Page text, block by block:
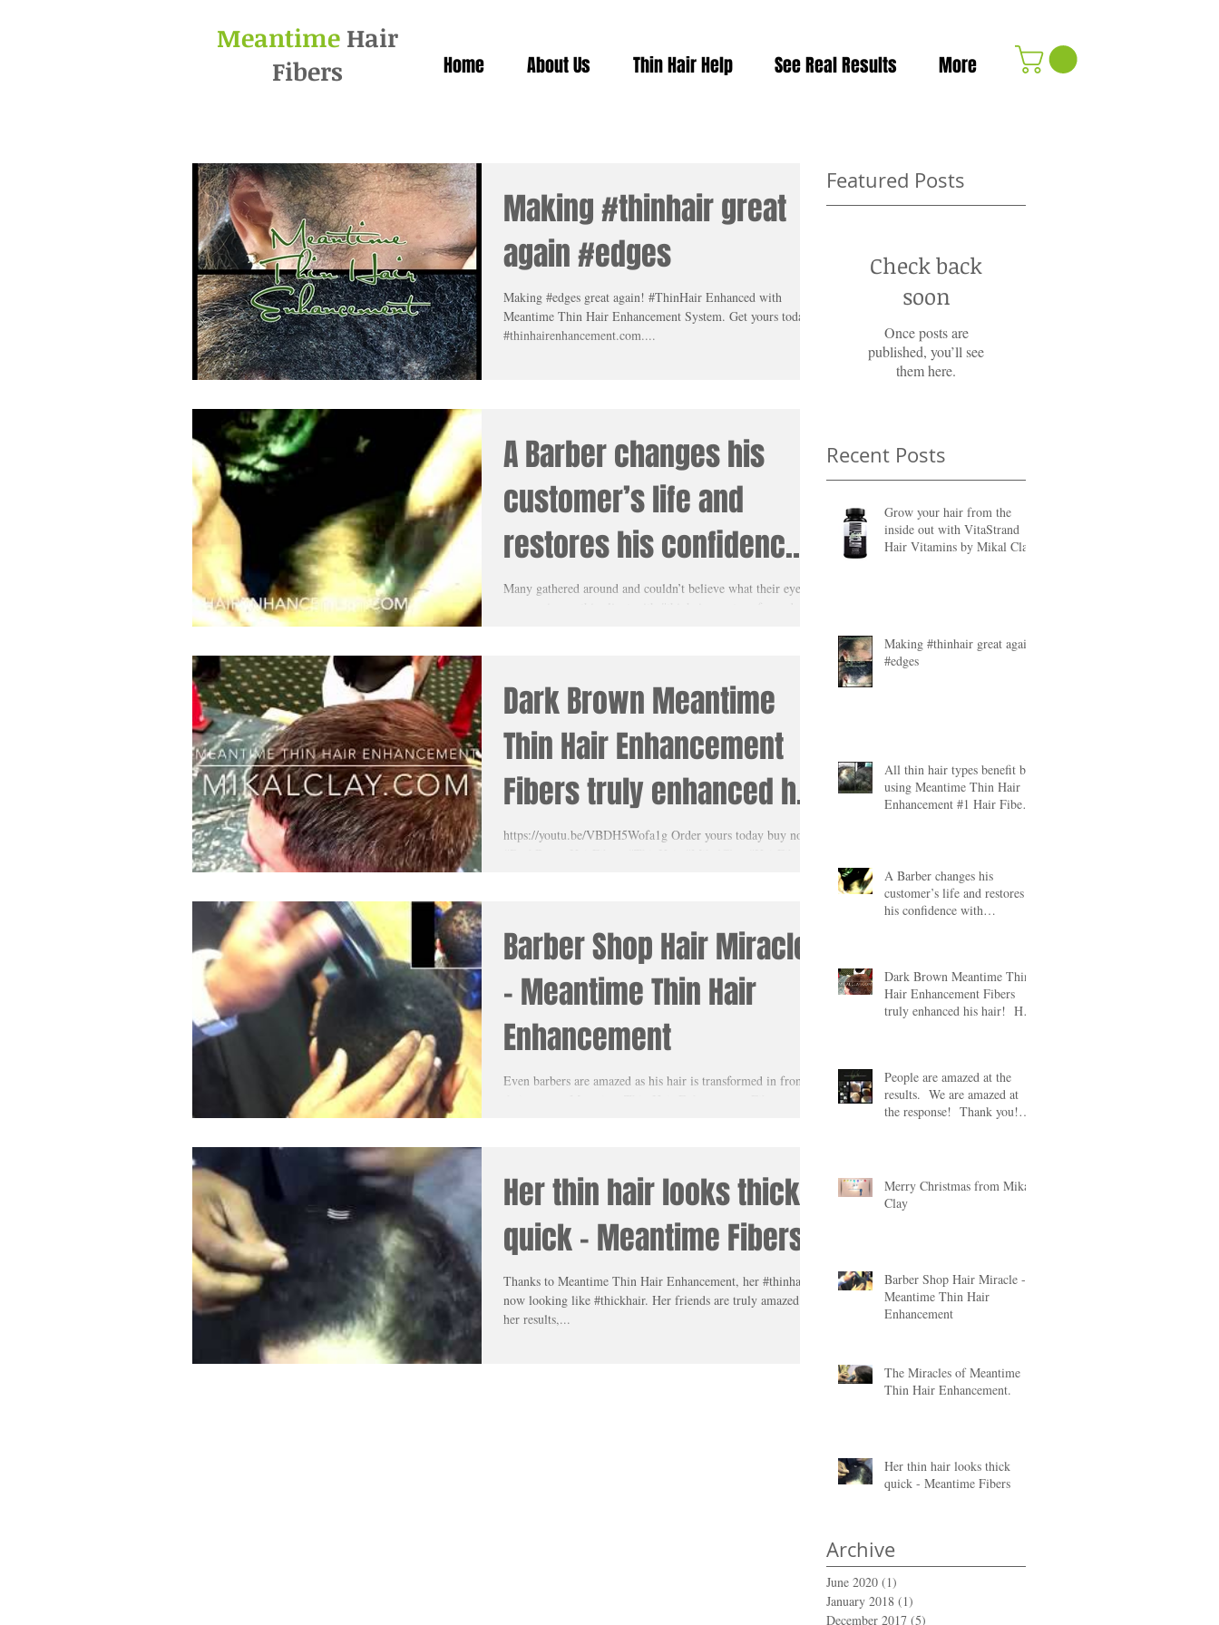
MeantimeHair
Fibers
Home About Us Thin Hair Help See Real Results More
Making #thinhair great
again #edges
Making #edges great again! #ThinHair Enhanced with
Meantime Thin Hair Enhancement System. Get yours today
#thinhairenhancement.com....
A Barber changes his
customer’s life and
restores his confidence
with Meantime Thin Hair
Many gathered around and couldn’t believe what their eyes
Dark Brown Meantime
Thin Hair Enhancement
Fibers truly enhanced his
hair! His wife was truly
https://youtu.be/VBDH5Wofa1g Order yours today buy now
Barber Shop Hair Miracle
- Meantime Thin Hair
Enhancement
Even barbers are amazed as his hair is transformed in front of
Her thin hair looks thick
quick - Meantime Fibers
Thanks to Meantime Thin Hair Enhancement, her #thinhair is
now looking like #thickhair. Her friends are truly amazed at
her results,...
Featured Posts
Check back
soon
Once posts are
published, you’ll see
them here.
Recent Posts
Grow your hair from the
inside out with VitaStrand
Hair Vitamins by Mikal Clay
Making #thinhair great again
#edges
All thin hair types benefit by
using Meantime Thin Hair
Enhancement #1 Hair Fibers.
A Barber changes his
customer’s life and restores
his confidence with
Dark Brown Meantime Thin
Hair Enhancement Fibers
truly enhanced his hair! His
People are amazed at the
results. We are amazed at
the response! Thank you!
Merry Christmas from Mikal
Clay
Barber Shop Hair Miracle -
Meantime Thin Hair
Enhancement
The Miracles of Meantime
Thin Hair Enhancement.
Her thin hair looks thick
quick - Meantime Fibers
Archive
June 2020 (1)
January 2018 (1)
December 2017 (5)